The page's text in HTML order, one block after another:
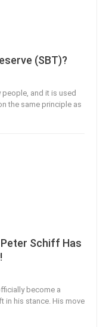
(SBT)?
and it is used
the same principle as
Schiff Has
become a
in his stance. His move